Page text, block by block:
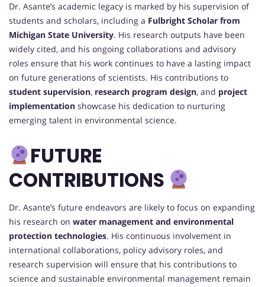
Dr. Asante’s academic legacy is marked by his supervision of
students and scholars, including a Fulbright Scholar from
Michigan State University. His research outputs have been
widely cited, and his ongoing collaborations and advisory
roles ensure that his work continues to have a lasting impact
on future generations of scientists. His contributions to
student supervision, research program design, and project
implementation showcase his dedication to nurturing
emerging talent in environmental science.
FUTURE
CONTRIBUTIONS
Dr. Asante’s future endeavors are likely to focus on expanding
his research on water management and environmental
protection technologies. His continuous involvement in
international collaborations, policy advisory roles, and
research supervision will ensure that his contributions to
science and sustainable environmental management remain